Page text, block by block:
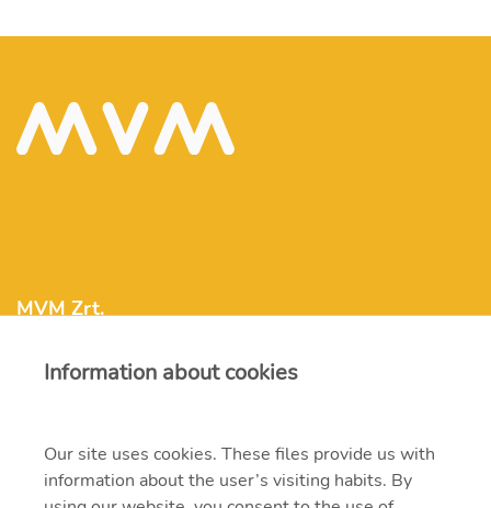
MVM Zrt.
1031 Budapest, Szentendrei út 207-209.
+36 1 304-2000
Information about cookies
Our site uses cookies. These files provide us with
information about the user’s visiting habits. By